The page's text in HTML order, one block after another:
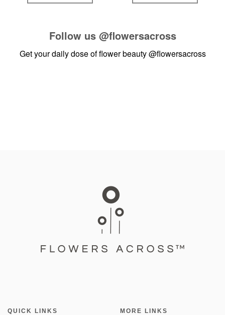
Follow us @flowersacross
Get your daily dose of flower beauty@flowersacross
QUICK LINKS MORE LINKS